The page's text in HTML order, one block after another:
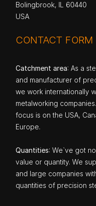
Bolingbrook, IL 60440
USA
CONTACT FORM
Catchment area: As a
and manufacturer of
we work internationally
metalworking
focus is on the USA,
Europe.
Quantities: We`ve got
value or quantity. We
and large companies
quantities of precision